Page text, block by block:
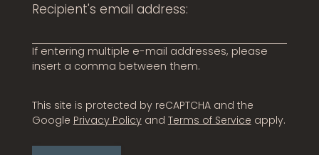
Recipient's email address:
If entering multiple e-mail addresses, please
insert a comma between them.
This site is protected by reCAPTCHA and the
Google Privacy Policyand Terms of Service apply.